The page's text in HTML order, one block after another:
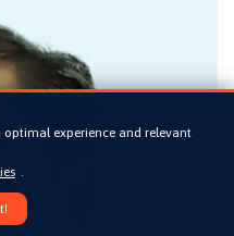
experience and relevant
.